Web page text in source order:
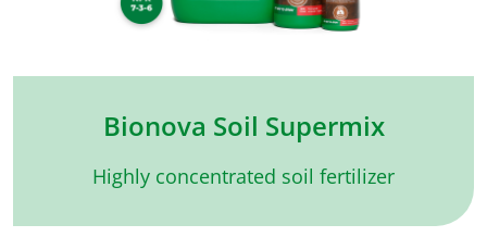
Bionova Soil Supermix
Highly concentrated soil fertilizer